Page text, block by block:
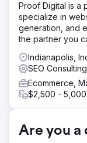
Digitlab created
targeting high-
supported by
traffic, and
expanded from
queries,
optimisation was
performance,
with monthly
Visibility:
Proof Digital is a
specialize in
generation, and
the partner you
Indianapolis,
SEO
Ecommerce,
$2,500 - 5,000
Are you a